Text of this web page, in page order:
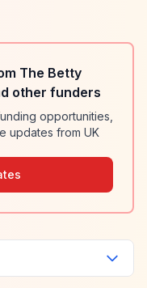
The Betty
other funders
opportunities,
updates from UK